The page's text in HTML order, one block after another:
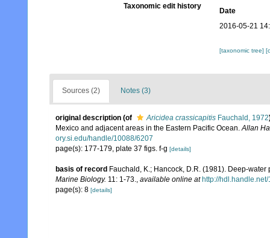
Taxonomic edit history
Date
2016-05-21
[taxonomic tree]
Sources (2) Notes (3)
original description (of Aricidea crassicapitis Fauchald, 1972
Mexico and adjacent areas in the Eastern Pacific Ocean.Allan
ory.si.edu/handle/10088/6207
page(s): 177-179, plate 37 figs. f-g [details]
basis of record Fauchald, K.; Hancock, D.R. (1981). Deep-
Marine Biology. 11: 1-73., available online at http://
page(s): 8 [details]